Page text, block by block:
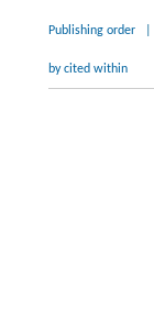
Publishing order
by cited within